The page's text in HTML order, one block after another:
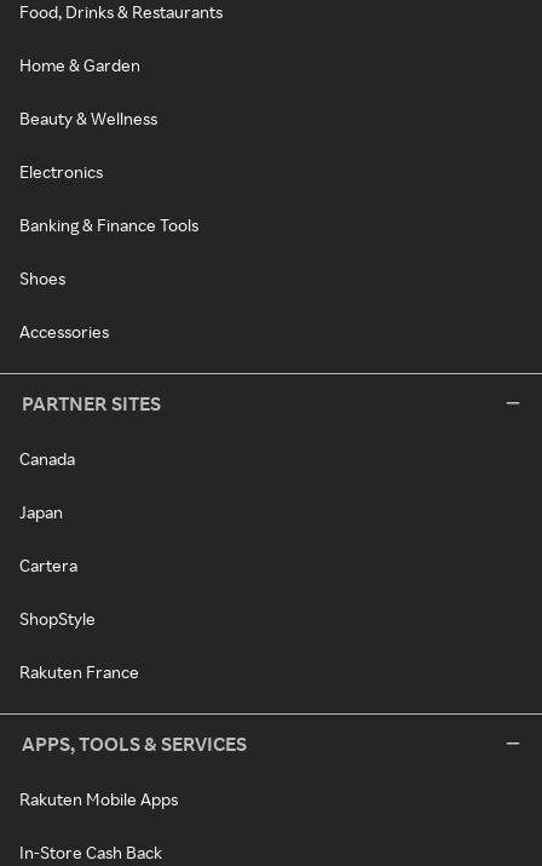
Food, Drinks & Restaurants
Home & Garden
Beauty & Wellness
Electronics
Banking & Finance Tools
Shoes
Accessories
PARTNER SITES
Canada
Japan
Cartera
ShopStyle
Rakuten France
APPS, TOOLS & SERVICES
Rakuten Mobile Apps
In-Store Cash Back